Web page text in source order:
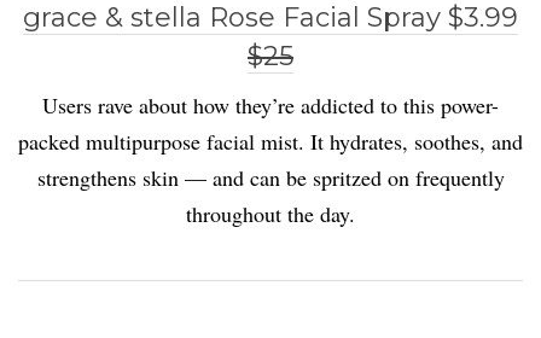
grace & stella Rose Facial Spray $3.99
$25
Users rave about how they’re addicted to this power-
packed multipurpose facial mist. It hydrates, soothes, and
strengthens skin — and can be spritzed on frequently
throughout the day.